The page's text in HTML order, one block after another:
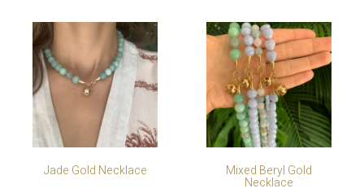
Jade Gold Necklace Mixed Beryl Gold
Necklace